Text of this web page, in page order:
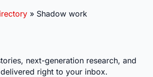
» Shadow work
next-generation research, and
right to your inbox.